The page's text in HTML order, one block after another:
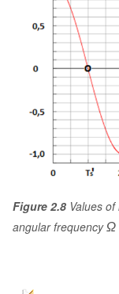
Figure 2.8 Values
angular frequencyΩ